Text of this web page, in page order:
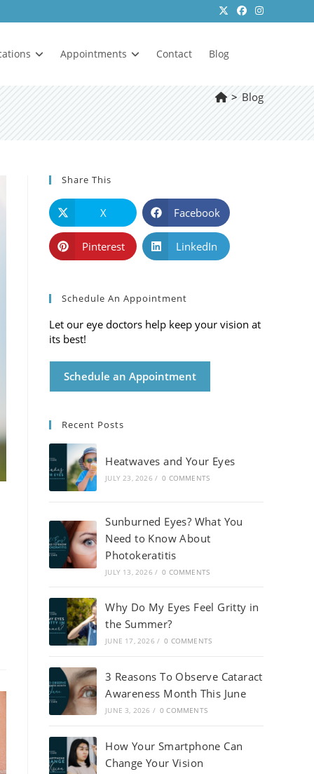
Appointments Contact Blog
> Blog
Share This
X Facebook
Pinterest LinkedIn
Schedule An Appointment
Let our eye doctors help keep your vision at
its best!
Schedule an Appointment
Recent Posts
Heatwaves and Your Eyes
JULY 23, 2026 / 0 COMMENTS
Sunburned Eyes? What You
Need to Know About
Photokeratitis
JULY 13, 2026 / 0 COMMENTS
Why Do My Eyes Feel Gritty in
the Summer?
JUNE 17, 2026 / 0 COMMENTS
3 Reasons To Observe Cataract
Awareness Month This June
JUNE 3, 2026 / 0 COMMENTS
How Your Smartphone Can
Change Your Vision